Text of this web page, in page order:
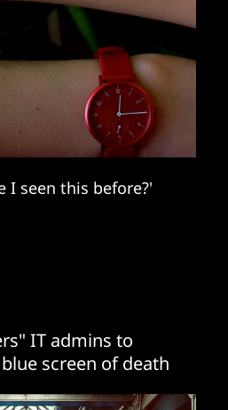
I seen this before?'
IT admins to
screen of death